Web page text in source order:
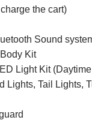
the cart)
Sound
Kit
Light Kit
Lights, Tail Lights,